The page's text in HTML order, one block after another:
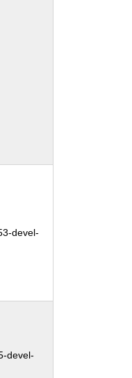
devel-
devel-